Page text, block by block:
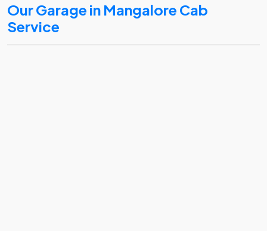
Our Garage in Mangalore Cab
Service